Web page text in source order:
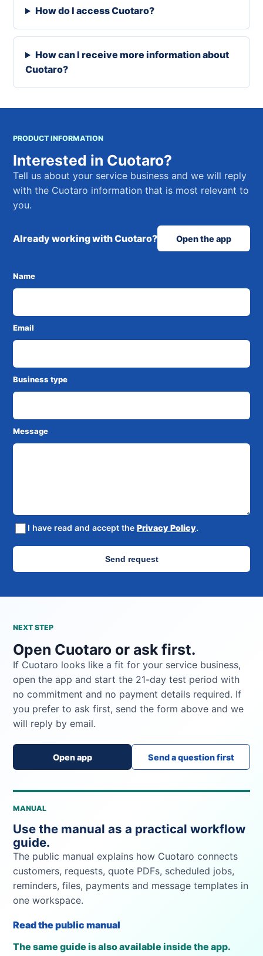
How do I access Cuotaro?
How can I receive more information about
Cuotaro?
PRODUCT INFORMATION
Interested in Cuotaro?
Tell us about your service business and we will reply
with the Cuotaro information that is most relevant to
you.
Already working with Cuotaro? Open the app
Name
Email
Business type
Message
I have read and accept the Privacy Policy.
Send request
NEXT STEP
Open Cuotaro or ask first.
If Cuotaro looks like a fit for your service business,
open the app and start the 21-day test period with
no commitment and no payment details required. If
you prefer to ask first, send the form above and we
will reply by email.
Open app Send a question first
MANUAL
Use the manual as a practical workflow
guide.
The public manual explains how Cuotaro connects
customers, requests, quote PDFs, scheduled jobs,
reminders, files, payments and message templates in
one workspace.
Read the public manual
The same guide is also available inside the app.